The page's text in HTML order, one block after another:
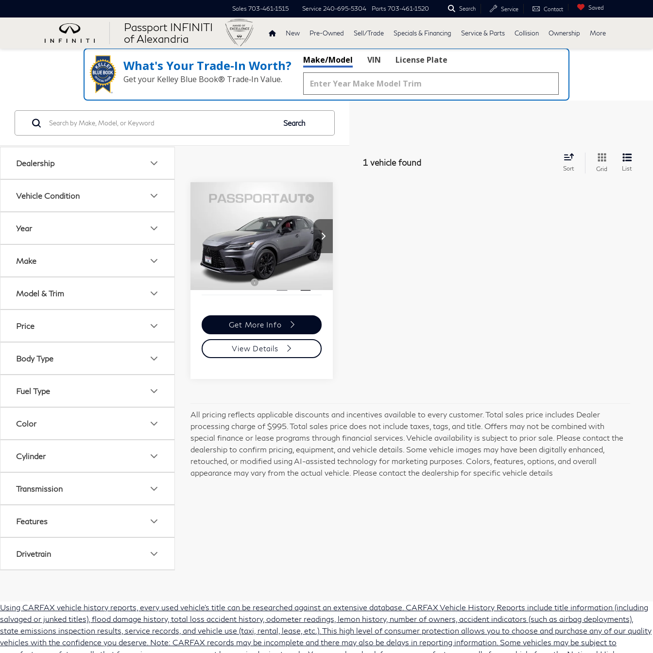
Passport INFINITI
of Alexandria
Sales 703-461-1515 Service 240-695-5304 Parts 703-461-1520 Search Service Contact Saved
New Pre-Owned Sell/Trade Specials & Financing Service & Parts Collision Ownership More
What's Your Trade‑In Worth?
Get your Kelley Blue Book® Trade‑In Value.
Make/Model VIN License Plate
Dealership
Vehicle Condition
Year
Make
Model & Trim
Price
Body Type
Fuel Type
Color
Cylinder
Transmission
Features
Drivetrain
Search
1 vehicle found
Sort Grid List
2023Lexus RX
Performance
Passport BMW
VIN:2T2BCMEA7PC007872
Stock:B498005A
30,953 mi
$55,495
TOTAL SALES PRICE
Less
Passport One Price:
$54,695
Dealer Processing Charge (not
required by law):
+$800
Total Sales Price:
Get More Info
View Details
All pricing reflects applicable discounts and incentives available to every customer. Total sales price includes Dealer
processing charge of $995. Total sales price does not include taxes, tags, and title. Offers may not be combined with
special finance or lease programs through financial services. Vehicle availability is subject to prior sale. Please contact the
dealership to confirm pricing, equipment, and vehicle details. Some vehicle images may have been digitally enhanced,
retouched, or modified using AI-assisted technology for marketing purposes. Colors, features, options, and overall
appearance may vary from the actual vehicle. Please contact the dealership for specific vehicle details
Using CARFAX vehicle history reports, every used vehicle's title can be researched against an extensive database. CARFAX Vehicle History Reports include title information (including
salvaged or junked titles), flood damage history, total loss accident history, odometer readings, lemon history, number of owners, accident indicators (such as airbag deployments),
state emissions inspection results, service records, and vehicle use (taxi, rental, lease, etc.). This high level of consumer protection allows you to choose and purchase any of our quality
vehicles with the confidence you deserve. Note: CARFAX records may be incomplete and there may also be delays in reporting information. Some vehicles may be subject to